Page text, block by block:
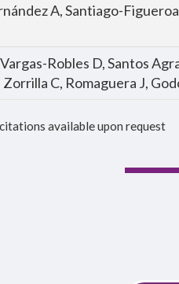
A, Santiago-
Robles D, Santos
Zorrilla C, Romaguera J,
available upon request